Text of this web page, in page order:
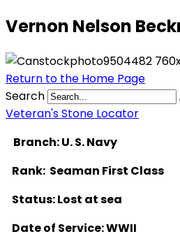
Vernon Nelson
Return to the Home Page
Search
Veteran's Stone Locator
Branch: U. S. Navy
Rank: Seaman First Class
Status: Lost at sea
Date of Service: WWII